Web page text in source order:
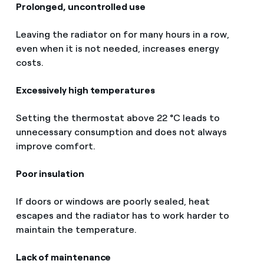
Prolonged, uncontrolled use
Leaving the radiator on for many hours in a row,
even when it is not needed, increases energy
costs.
Excessively high temperatures
Setting the thermostat above 22 °C leads to
unnecessary consumption and does not always
improve comfort.
Poor insulation
If doors or windows are poorly sealed, heat
escapes and the radiator has to work harder to
maintain the temperature.
Lack of maintenance